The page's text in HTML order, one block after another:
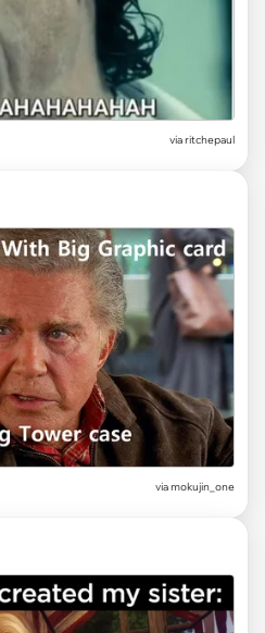
viaritchepaul
viamokujin_one